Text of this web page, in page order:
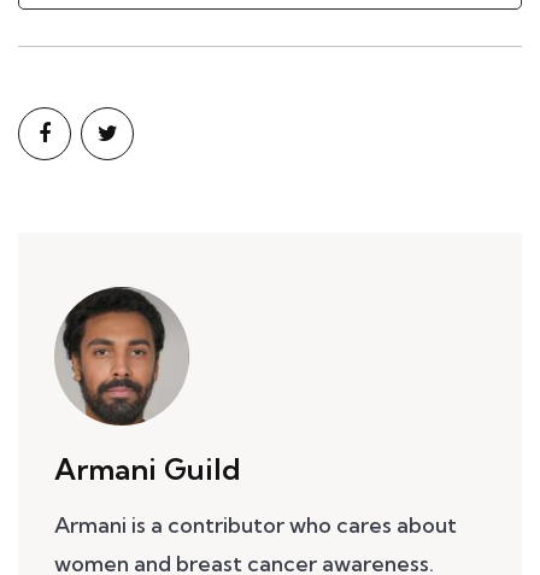
Armani Guild
Armani is a contributor who cares about
women and breast cancer awareness.